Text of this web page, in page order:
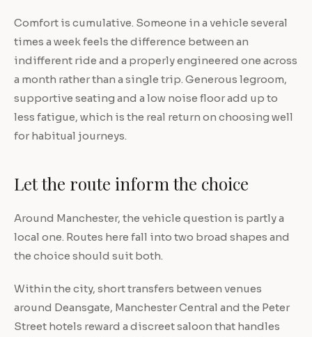
Comfort is cumulative. Someone in a vehicle several
times a week feels the difference between an
indifferent ride and a properly engineered one across
a month rather than a single trip. Generous legroom,
supportive seating and a low noise floor add up to
less fatigue, which is the real return on choosing well
for habitual journeys.
Let the route inform the choice
Around Manchester, the vehicle question is partly a
local one. Routes here fall into two broad shapes and
the choice should suit both.
Within the city, short transfers between venues
around Deansgate, Manchester Central and the Peter
Street hotels reward a discreet saloon that handles